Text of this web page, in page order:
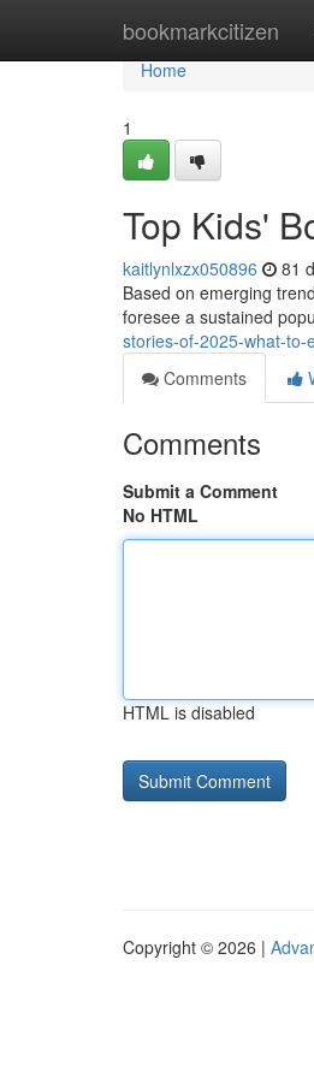
bookmarkcitizen
Home
Home
1
Top Kids'
kaitlynlxzx050896 81
Based on emerging
foresee a sustained
stories-of-2025-what-to-
Comments
Comments
Submit a Comment
No HTML
HTML is disabled
Copyright © 2026 |